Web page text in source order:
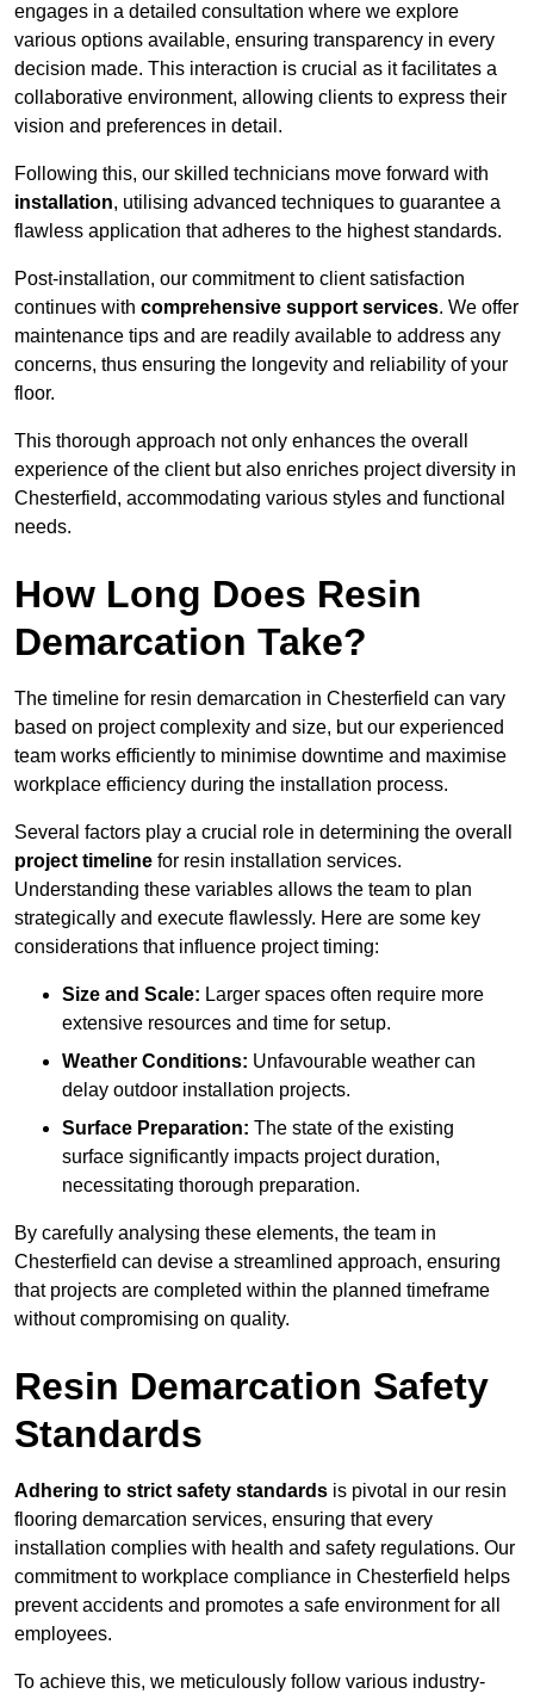
engages in a detailed consultation where we explore
various options available, ensuring transparency in every
decision made. This interaction is crucial as it facilitates a
collaborative environment, allowing clients to express their
vision and preferences in detail.
Following this, our skilled technicians move forward with
installation, utilising advanced techniques to guarantee a
flawless application that adheres to the highest standards.
Post-installation, our commitment to client satisfaction
continues with comprehensive support services. We offer
maintenance tips and are readily available to address any
concerns, thus ensuring the longevity and reliability of your
floor.
This thorough approach not only enhances the overall
experience of the client but also enriches project diversity in
Chesterfield, accommodating various styles and functional
needs.
How Long Does Resin
Demarcation Take?
The timeline for resin demarcation in Chesterfield can vary
based on project complexity and size, but our experienced
team works efficiently to minimise downtime and maximise
workplace efficiency during the installation process.
Several factors play a crucial role in determining the overall
project timeline for resin installation services.
Understanding these variables allows the team to plan
strategically and execute flawlessly. Here are some key
considerations that influence project timing:
Size and Scale: Larger spaces often require more
extensive resources and time for setup.
Weather Conditions: Unfavourable weather can
delay outdoor installation projects.
Surface Preparation: The state of the existing
surface significantly impacts project duration,
necessitating thorough preparation.
By carefully analysing these elements, the team in
Chesterfield can devise a streamlined approach, ensuring
that projects are completed within the planned timeframe
without compromising on quality.
Resin Demarcation Safety
Standards
Adhering to strict safety standards is pivotal in our resin
flooring demarcation services, ensuring that every
installation complies with health and safety regulations. Our
commitment to workplace compliance in Chesterfield helps
prevent accidents and promotes a safe environment for all
employees.
To achieve this, we meticulously follow various industry-